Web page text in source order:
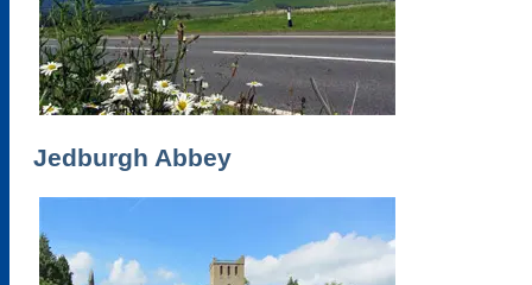
Jedburgh Abbey